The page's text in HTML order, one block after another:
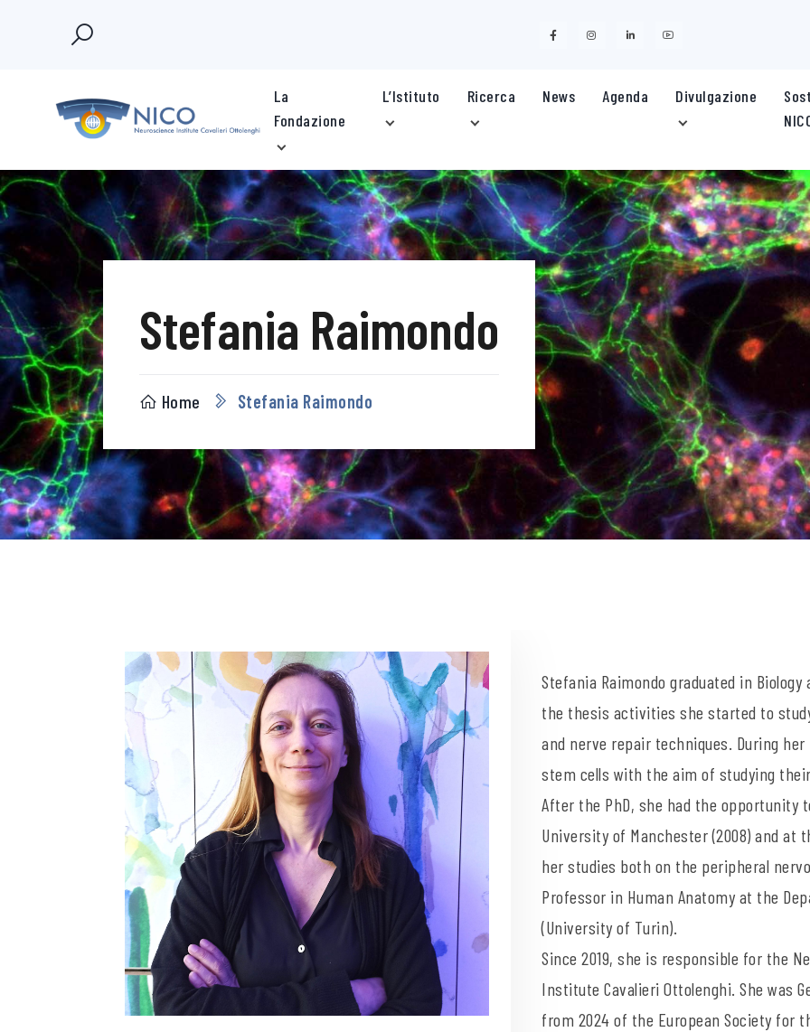
La
Fondazione
L’Istituto Ricerca News Agenda Divulgazione
Stefania Raimondo
Home Stefania Raimondo
Stefania Raimondo graduated in
the thesis activities she started to
and nerve repair techniques. During her
stem cells with the aim of studying
After the PhD, she had the opportunity
University of Manchester (2008) and at
her studies both on the peripheral
Professor in Human Anatomy at the
(University of Turin).
Since 2019, she is responsible for the
Institute Cavalieri Ottolenghi. She was
from 2024 of the European Society for